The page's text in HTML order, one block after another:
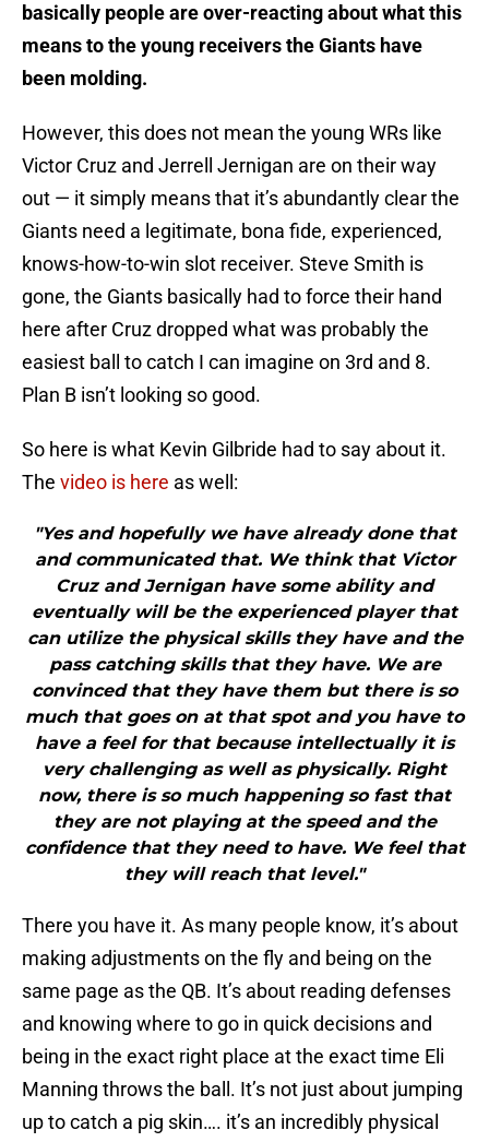
basically people are over-reacting about what this
means to the young receivers the Giants have
been molding.
However, this does not mean the young WRs like
Victor Cruz and Jerrell Jernigan are on their way
out — it simply means that it’s abundantly clear the
Giants need a legitimate, bona fide, experienced,
knows-how-to-win slot receiver. Steve Smith is
gone, the Giants basically had to force their hand
here after Cruz dropped what was probably the
easiest ball to catch I can imagine on 3rd and 8.
Plan B isn’t looking so good.
So here is what Kevin Gilbride had to say about it.
The video is here as well:
"Yes and hopefully we have already done that
and communicated that. We think that Victor
Cruz and Jernigan have some ability and
eventually will be the experienced player that
can utilize the physical skills they have and the
pass catching skills that they have. We are
convinced that they have them but there is so
much that goes on at that spot and you have to
have a feel for that because intellectually it is
very challenging as well as physically. Right
now, there is so much happening so fast that
they are not playing at the speed and the
confidence that they need to have. We feel that
they will reach that level."
There you have it. As many people know, it’s about
making adjustments on the fly and being on the
same page as the QB. It’s about reading defenses
and knowing where to go in quick decisions and
being in the exact right place at the exact time Eli
Manning throws the ball. It’s not just about jumping
up to catch a pig skin…. it’s an incredibly physical